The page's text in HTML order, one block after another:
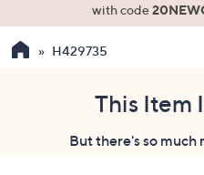
the
with code
H429735
This Item
But there's so much